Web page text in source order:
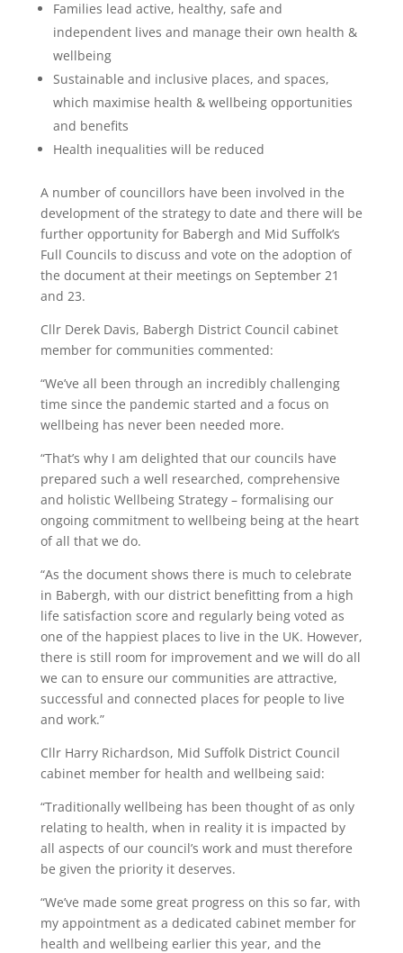
Families lead active, healthy, safe and
independent lives and manage their own health &
wellbeing
Sustainable and inclusive places, and spaces,
which maximise health & wellbeing opportunities
and benefits
Health inequalities will be reduced
A number of councillors have been involved in the
development of the strategy to date and there will be
further opportunity for Babergh and Mid Suffolk’s
Full Councils to discuss and vote on the adoption of
the document at their meetings on September 21
and 23.
Cllr Derek Davis, Babergh District Council cabinet
member for communities commented:
“We’ve all been through an incredibly challenging
time since the pandemic started and a focus on
wellbeing has never been needed more.
“That’s why I am delighted that our councils have
prepared such a well researched, comprehensive
and holistic Wellbeing Strategy – formalising our
ongoing commitment to wellbeing being at the heart
of all that we do.
“As the document shows there is much to celebrate
in Babergh, with our district benefitting from a high
life satisfaction score and regularly being voted as
one of the happiest places to live in the UK. However,
there is still room for improvement and we will do all
we can to ensure our communities are attractive,
successful and connected places for people to live
and work.”
Cllr Harry Richardson, Mid Suffolk District Council
cabinet member for health and wellbeing said:
“Traditionally wellbeing has been thought of as only
relating to health, when in reality it is impacted by
all aspects of our council’s work and must therefore
be given the priority it deserves.
“We’ve made some great progress on this so far, with
my appointment as a dedicated cabinet member for
health and wellbeing earlier this year, and the